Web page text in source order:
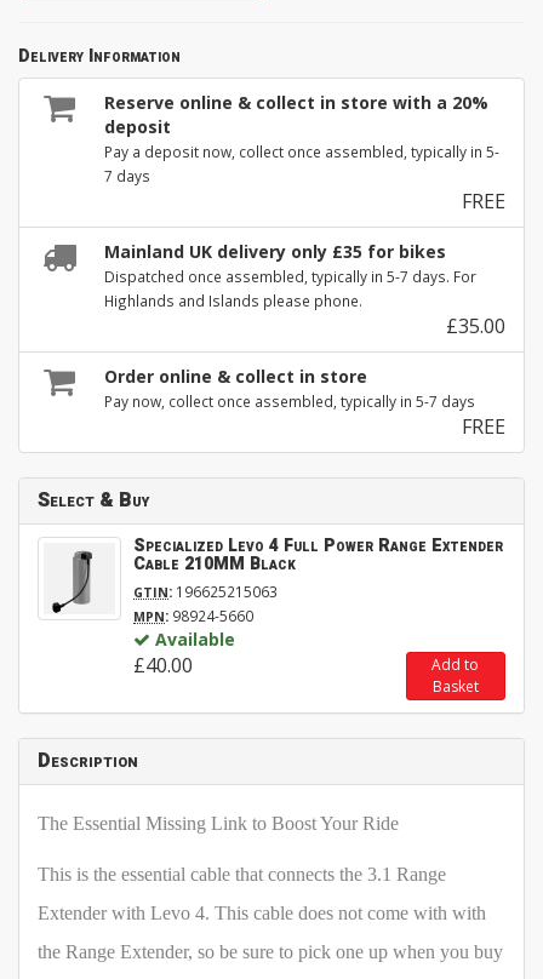
Delivery Information
Reserve online & collect in store with a 20%
deposit
Pay a deposit now, collect once assembled, typically in 5-
7 days
FREE
Mainland UK delivery only £35 for bikes
Dispatched once assembled, typically in 5-7 days. For
Highlands and Islands please phone.
£35.00
Order online & collect in store
Pay now, collect once assembled, typically in 5-7 days
FREE
Select & Buy
Specialized Levo 4 Full Power Range Extender
Cable 210MM Black
GTIN: 196625215063
MPN: 98924-5660
Available
£40.00
Add to
Basket
Description
The Essential Missing Link to Boost Your Ride
This is the essential cable that connects the 3.1 Range
Extender with Levo 4. This cable does not come with with
the Range Extender, so be sure to pick one up when you buy